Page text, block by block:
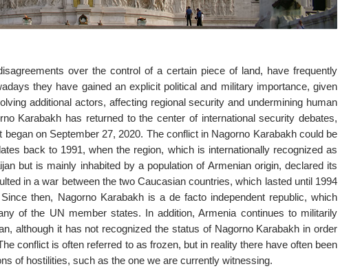
over the control of a certain piece of land, have frequently
they have gained an explicit political and military importance, given
additional actors, affecting regional security and undermining human
Karabakh has returned to the center of international security debates,
on September 27, 2020. The conflict in Nagorno Karabakh could be
back to 1991, when the region, which is internationally recognized as
but is mainly inhabited by a population of Armenian origin, declared its
in a war between the two Caucasian countries, which lasted until 1994
then, Nagorno Karabakh is a de facto independent republic, which
of the UN member states. In addition, Armenia continues to militarily
although it has not recognized the status of Nagorno Karabakh in order
conflict is often referred to as frozen, but in reality there have often been
of hostilities, such as the one we are currently witnessing.